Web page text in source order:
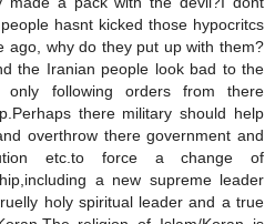
hasnt kicked those hypocritcs
ago, why do they put up with them?
the Iranian people look bad to the
only following orders from there
there military should help
overthrow there government and
etc.to force a change of
a new supreme leader
holy spiritual leader and a true